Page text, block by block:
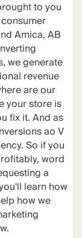
to you
Amica, AB
we generate
revenue
are our
your store is
fix it. And as
ao V
So if you
word
a
learn how
how we